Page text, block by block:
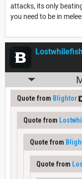
attacks, its only
you need to be in
Quote from Blightor
Quote from
Quote from
Quote from